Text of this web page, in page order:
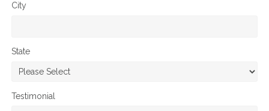
City
State
Testimonial